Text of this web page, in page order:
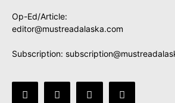
Op-Ed/Article:
editor@mustreadalaska.com
Subscription: